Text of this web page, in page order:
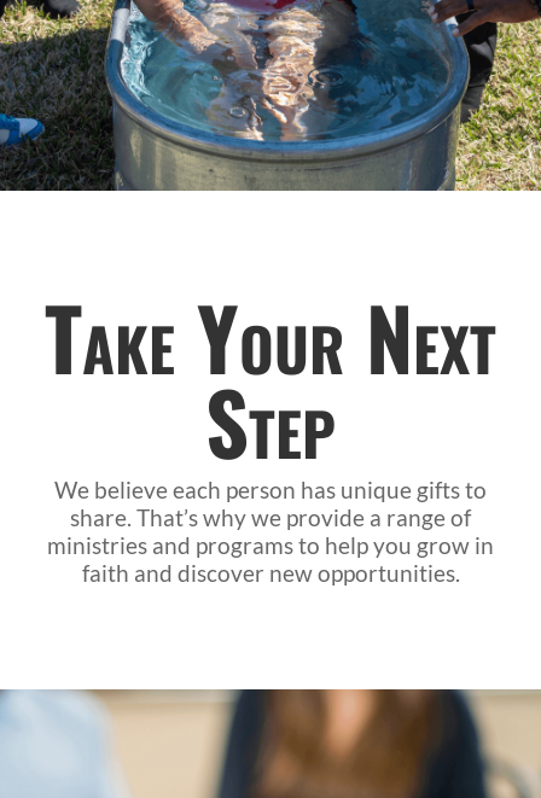
Take Your Next
Step
We believe each person has unique gifts to
share. That’s why we provide a range of
ministries and programs to help you grow in
faith and discover new opportunities.